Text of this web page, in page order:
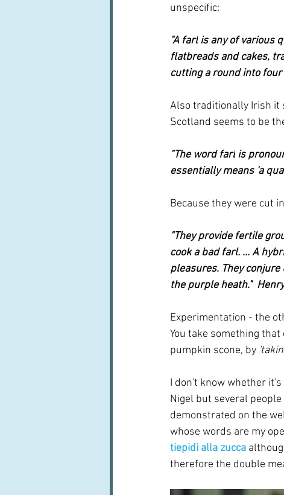
unspecific:
"A farl is any of various
flatbreads and cakes,
cutting a round into four
Also traditionally Irish it
Scotland seems to be
"The word farl is
essentially means 'a
Because they were cut
"They provide fertile
cook a bad farl. ... A
pleasures. They
the purple heath."
Experimentation - the
You take something
pumpkin scone, by
I don't know whether
Nigel but several
demonstrated on the
whose words are my
tiepidi alla zucca
therefore the double